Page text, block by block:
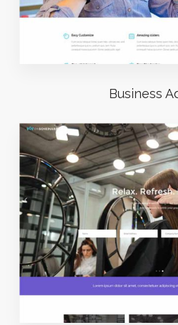
Business